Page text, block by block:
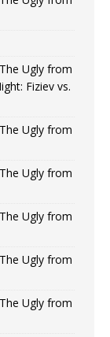
Ugly from
Fiziev vs.
Ugly from
Ugly from
Ugly from
Ugly from
Ugly from